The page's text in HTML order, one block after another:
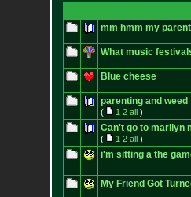
mm hmm my
What music
Blue cheese
parenting and weed
( 1 2 all)
Can't go to marilyn
( 1 2 all)
i'm sitting a the
My Friend Got